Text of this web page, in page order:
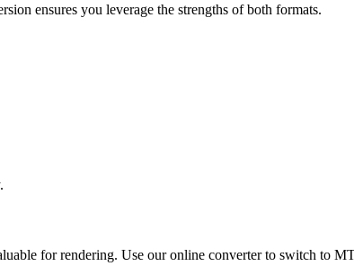
ensures you leverage the strengths of both formats.
for rendering. Use our online converter to switch to